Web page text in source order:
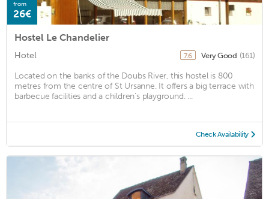
from
26€
Hostel Le Chandelier
Hotel 7.6 Very Good (161)
Located on the banks of the Doubs River, this hostel is 800
metres from the centre of St Ursanne. It offers a big terrace with
barbecue facilities and a children’s playground. ...
Check Availability